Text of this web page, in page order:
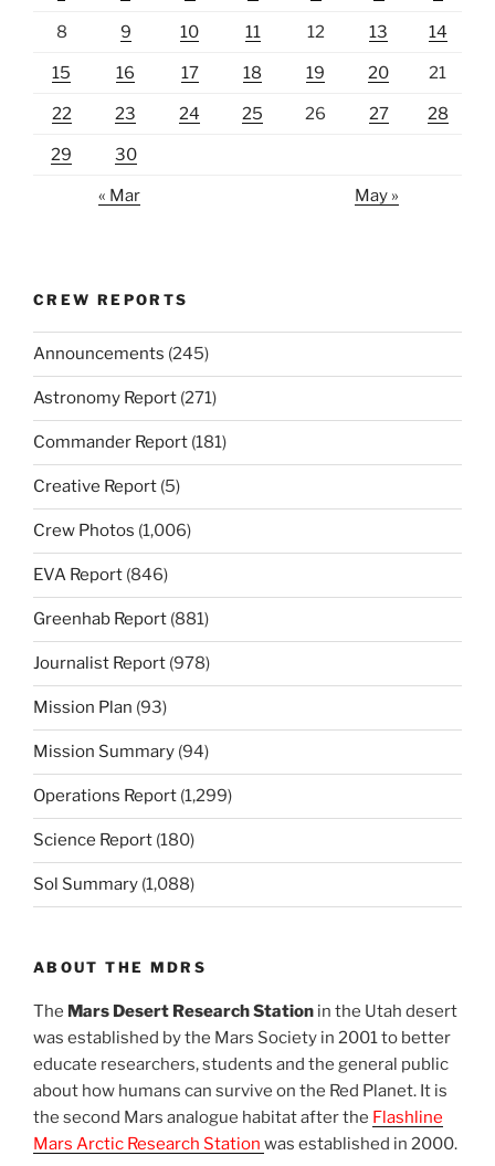
8 9 10 11 12 13 14
15 16 17 18 19 20 21
22 23 24 25 26 27 28
29 30
« Mar May »
CREW REPORTS
Announcements (245)
Astronomy Report (271)
Commander Report (181)
Creative Report (5)
Crew Photos (1,006)
EVA Report (846)
Greenhab Report (881)
Journalist Report (978)
Mission Plan (93)
Mission Summary (94)
Operations Report (1,299)
Science Report (180)
Sol Summary (1,088)
ABOUT THE MDRS
The Mars Desert Research Station in the Utah desert
was established by the Mars Society in 2001 to better
educate researchers, students and the general public
about how humans can survive on the Red Planet. It is
the second Mars analogue habitat after the Flashline
Mars Arctic Research Station was established in 2000.